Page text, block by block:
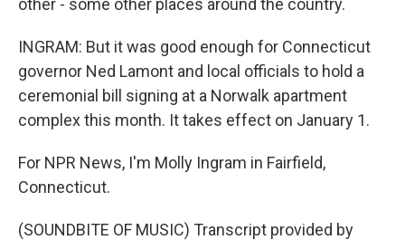
other - some other places around the country.
INGRAM: But it was good enough for Connecticut
governor Ned Lamont and local officials to hold a
ceremonial bill signing at a Norwalk apartment
complex this month. It takes effect on January 1.
For NPR News, I'm Molly Ingram in Fairfield,
Connecticut.
(SOUNDBITE OF MUSIC) Transcript provided by